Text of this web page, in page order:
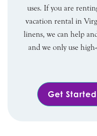
uses. If you are
vacation rental in
linens, we can help
and we only use
Get